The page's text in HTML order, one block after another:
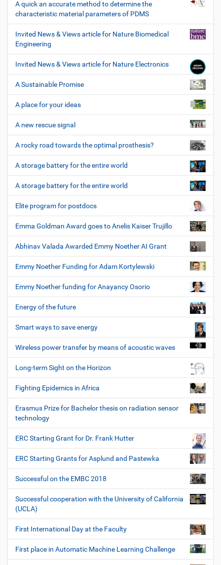
A quick an accurate method to determine the
characteristic material parameters of PDMS
Invited News & Views article for Nature Biomedical
Engineering
Invited News & Views article for Nature Electronics
A Sustainable Promise
A place for your ideas
A new rescue signal
A rocky road towards the optimal prosthesis?
A storage battery for the entire world
A storage battery for the entire world
Elite program for postdocs
Emma Goldman Award goes to Anelis Kaiser Trujillo
Abhinav Valada Awarded Emmy Noether AI Grant
Emmy Noether Funding for Adam Kortylewski
Emmy Noether funding for Anayancy Osorio
Energy of the future
Smart ways to save energy
Wireless power transfer by means of acoustic waves
Long-term Sight on the Horizon
Fighting Epidemics in Africa
Erasmus Prize for Bachelor thesis on radiation sensor
technology
ERC Starting Grant for Dr. Frank Hutter
ERC Starting Grants for Asplund and Pastewka
Successful on the EMBC 2018
Successful cooperation with the University of California
(UCLA)
First International Day at the Faculty
First place in Automatic Machine Learning Challenge